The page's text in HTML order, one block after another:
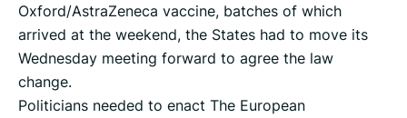
Oxford/AstraZeneca vaccine, batches of which
arrived at the weekend, the States had to move its
Wednesday meeting forward to agree the law
change.
Politicians needed to enact The European